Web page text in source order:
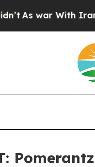
war With Iran